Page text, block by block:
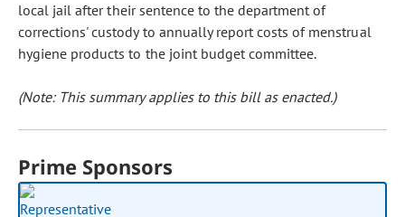
local jail after their sentence to the department of
corrections' custody to annually report costs of menstrual
hygiene products to the joint budget committee.
(Note: This summary applies to this bill as enacted.)
Prime Sponsors